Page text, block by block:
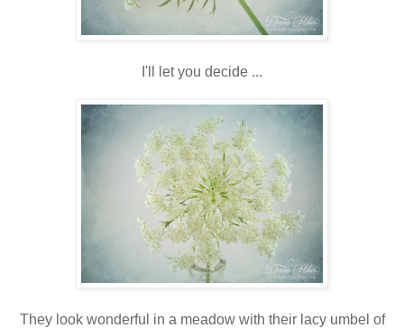
I'll let you decide ...
They look wonderful in a meadow with their lacy umbel of